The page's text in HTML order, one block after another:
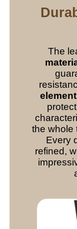
The
the whole
Every
refined,